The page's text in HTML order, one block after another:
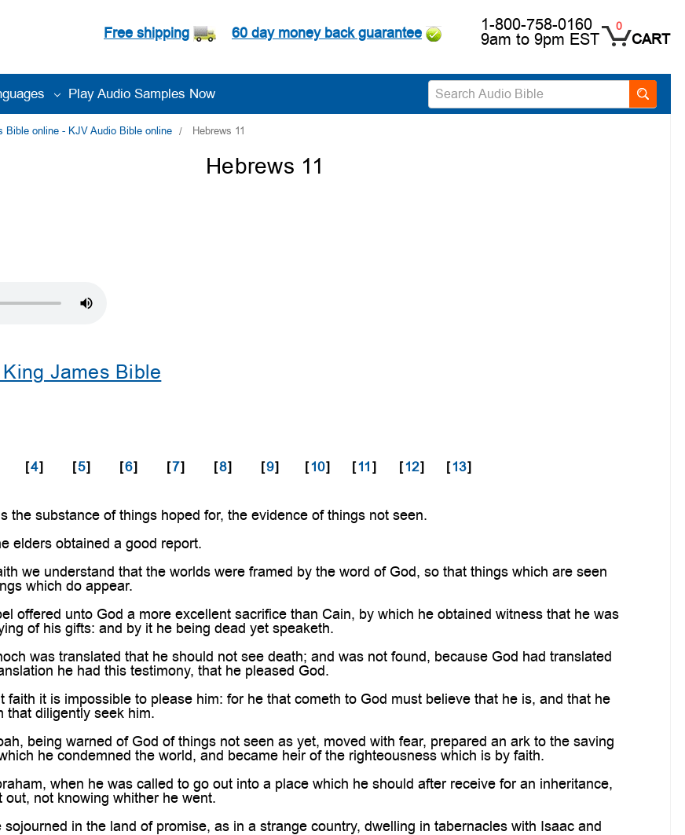
Free shipping 60 day money back guarantee 1-800-758-0160
9am to 9pm EST
0
CART
Play Audio Samples Now
Bible online - KJV Audio Bible online Hebrews 11
Hebrews 11
James Bible
[4] [5] [6] [7] [8] [9] [10] [11] [12] [13]
the substance of things hoped for, the evidence of things not seen.
elders obtained a good report.
we understand that the worlds were framed by the word of God, so that things which are seen
which do appear.
offered unto God a more excellent sacrifice than Cain, by which he obtained witness that he was
of his gifts: and by it he being dead yet speaketh.
was translated that he should not see death; and was not found, because God had translated
he had this testimony, that he pleased God.
faith it is impossible to please him: for he that cometh to God must believe that he is, and that he
that diligently seek him.
being warned of God of things not seen as yet, moved with fear, prepared an ark to the saving
he condemned the world, and became heir of the righteousness which is by faith.
when he was called to go out into a place which he should after receive for an inheritance,
not knowing whither he went.
in the land of promise, as in a strange country, dwelling in tabernacles with Isaac and